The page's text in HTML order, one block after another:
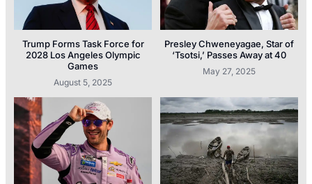
Trump Forms Task Force for
2028 Los Angeles Olympic
Games
August 5, 2025
Presley Chweneyagae, Star of
‘Tsotsi,’ Passes Away at 40
May 27, 2025